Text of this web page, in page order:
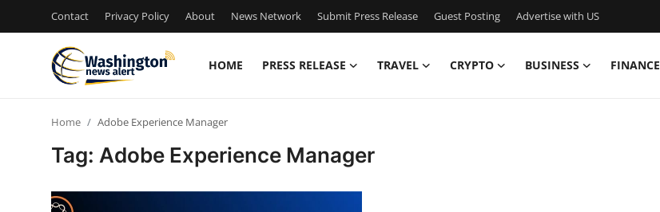
Contact Privacy Policy About News Network Submit Press Release Guest Posting Advertise with US
HOME PRESS RELEASE TRAVEL CRYPTO BUSINESS FINANCE
Home Adobe Experience Manager
Tag: Adobe Experience Manager